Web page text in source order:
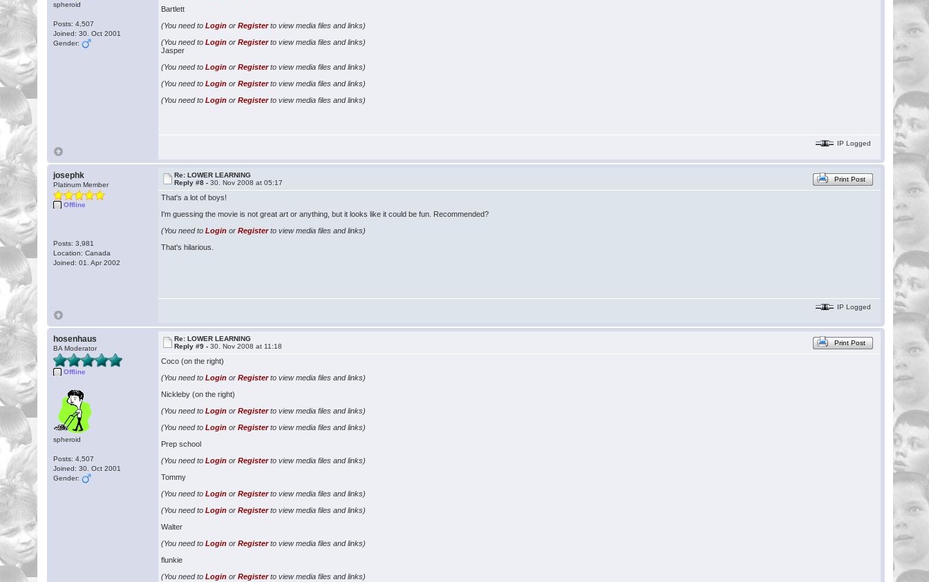
spheroid
Posts: 4,507
Joined: 30. Oct 2001
Gender:
Bartlett
(You need toLogin orRegisterto view media files and links)
(You need toLogin orRegisterto view media files and links)
Jasper
(You need toLogin orRegisterto view media files and links)
(You need toLogin orRegisterto view media files and links)
(You need toLogin orRegisterto view media files and links)
IP Logged
josephk
Platinum Member
Offline
Posts: 3,981
Location: Canada
Joined: 01. Apr 2002
Re: LOWER LEARNING
Reply #8 -30. Nov 2008 at 05:17 Print Post
That's a lot of boys!
I'm guessing the movie is not great art or anything, but it looks like it could be fun. Recommended?
(You need toLogin orRegisterto view media files and links)
That's hilarious.
IP Logged
hosenhaus
BA Moderator
Offline
spheroid
Posts: 4,507
Joined: 30. Oct 2001
Gender:
Re: LOWER LEARNING
Reply #9 -30. Nov 2008 at 11:18 Print Post
Coco (on the right)
(You need toLogin orRegisterto view media files and links)
Nickleby (on the right)
(You need toLogin orRegisterto view media files and links)
(You need toLogin orRegisterto view media files and links)
Prep school
(You need toLogin orRegisterto view media files and links)
Tommy
(You need toLogin orRegisterto view media files and links)
(You need toLogin orRegisterto view media files and links)
Walter
(You need toLogin orRegisterto view media files and links)
flunkie
(You need toLogin orRegisterto view media files and links)